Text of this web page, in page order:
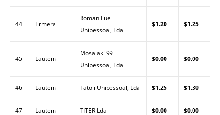
44 Ermera
Roman Fuel
Unipessoal, Lda
$1.20 $1.25
45 Lautem
Mosalaki 99
Unipessoal, Lda
$0.00 $0.00
46 Lautem Tatoli Unipessoal, Lda $1.25 $1.30
47 Lautem TITER Lda $0.00 $0.00